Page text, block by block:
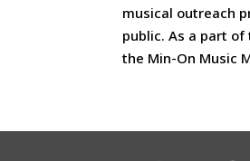
musical outreach
public. As a part
the Min-On Music